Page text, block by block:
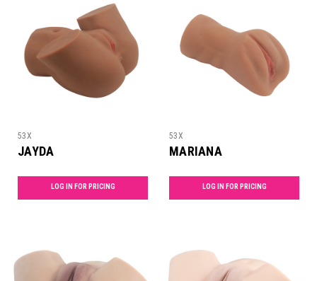
53X
JAYDA
LOG IN FOR PRICING
53X
MARIANA
LOG IN FOR PRICING